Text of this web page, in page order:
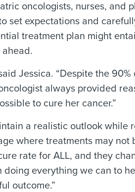
oncologists, nurses, and
expectations and
treatment plan might
Jessica. “Despite the 90%
always provided
to cure her cancer.”
a realistic outlook while
where treatments may not
rate for ALL, and they
doing everything we can to
outcome.”